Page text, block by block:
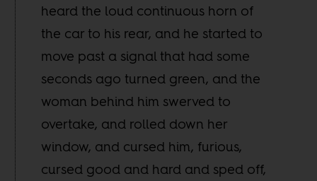
heard the loud continuous horn of
the car to his rear, and he started to
move past a signal that had some
seconds ago turned green, and the
woman behind him swerved to
overtake, and rolled down her
window, and cursed him, furious,
cursed good and hard and sped off,